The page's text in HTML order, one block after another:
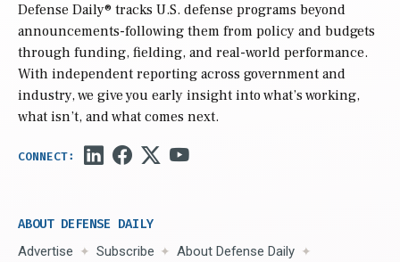
Defense Daily® tracks U.S. defense programs beyond
announcements-following them from policy and budgets
through funding, fielding, and real-world performance.
With independent reporting across government and
industry, we give you early insight into what’s working,
what isn’t, and what comes next.
ABOUT DEFENSE DAILY
Advertise Subscribe
About Defense Daily